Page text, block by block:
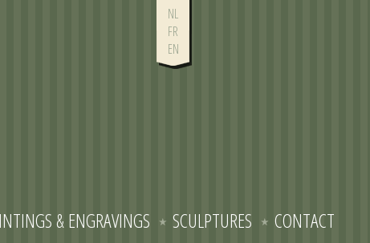
NL
FR
EN
& ENGRAVINGS SCULPTURES CONTACT